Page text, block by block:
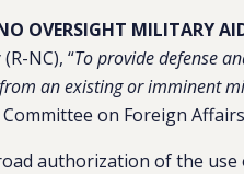
OVERSIGHT MILITARY
NC), “To provide defense
an existing or imminent
on Foreign
authorization of the use